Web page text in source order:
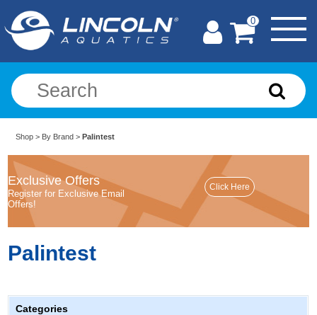
0
Shop > By Brand > Palintest
Exclusive Offers
Register for Exclusive Email
Offers!
Palintest
Categories